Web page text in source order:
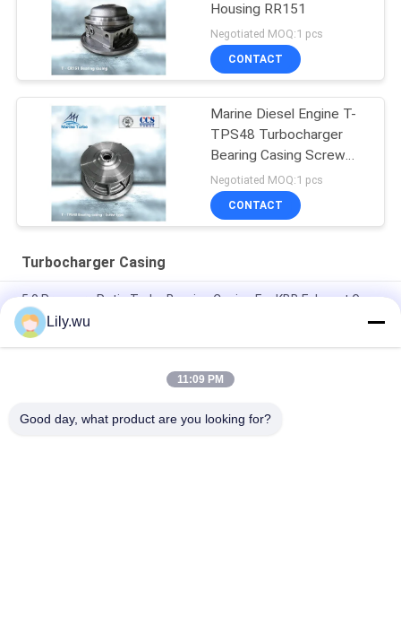
Housing RR151
Negotiated MOQ:1 pcs
CONTACT
Marine Diesel Engine T-
TPS48 Turbocharger
Bearing Casing Screw
Type
Negotiated MOQ:1 pcs
CONTACT
Turbocharger Casing
5.0 Pressure Ratio Turbo Bearing Casing For KBB Exhaust Gas
Turbocharger
Aftermarket T- T-CR24/R Turbocharger Radial Flow Casted
Lily.wu
11:09 PM
Good day, what product are you looking for?